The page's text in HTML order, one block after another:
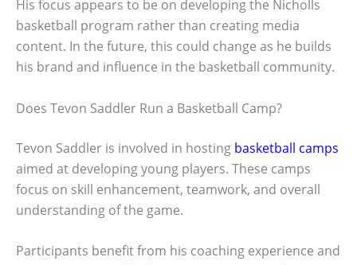
His focus appears to be on developing the Nicholls
basketball program rather than creating media
content. In the future, this could change as he builds
his brand and influence in the basketball community.
Does Tevon Saddler Run a Basketball Camp?
Tevon Saddler is involved in hosting basketball camps
aimed at developing young players. These camps
focus on skill enhancement, teamwork, and overall
understanding of the game.
Participants benefit from his coaching experience and